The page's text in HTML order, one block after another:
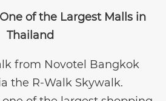
of the Largest Malls in
Thailand
from Novotel Bangkok
the R-Walk Skywalk.